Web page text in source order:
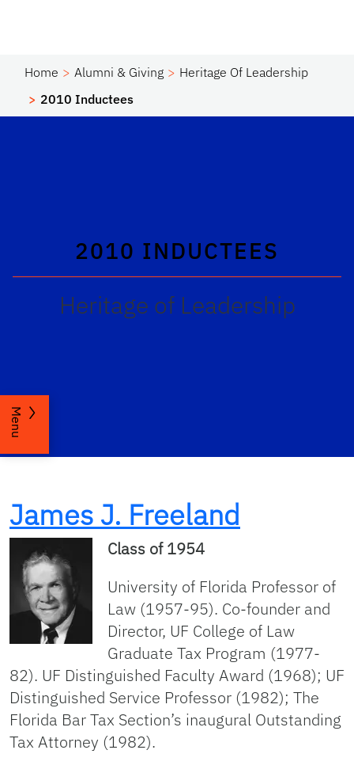
Home Alumni & Giving
Heritage Of Leadership
2010 Inductees
2010 INDUCTEES
Heritage of Leadership
Menu
James J. Freeland
Class of 1954
University of Florida Professor of
Law (1957-95). Co-founder and
Director, UF College of Law
Graduate Tax Program (1977-
82). UF Distinguished Faculty Award (1968); UF
Distinguished Service Professor (1982); The
Florida Bar Tax Section’s inaugural Outstanding
Tax Attorney (1982).